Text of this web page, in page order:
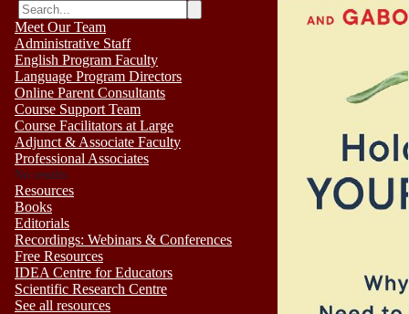
Meet Our Team
Administrative Staff
English Program Faculty
Language Program Directors
Online Parent Consultants
Course Support Team
Course Facilitators at Large
Adjunct & Associate Faculty
Professional Associates
No results
Resources
Books
Editorials
Recordings: Webinars & Conferences
Free Resources
IDEA Centre for Educators
Scientific Research Centre
See all resources